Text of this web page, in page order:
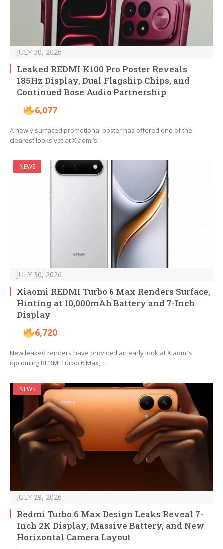
JULY 30, 2026
Leaked REDMI K100 Pro Poster Reveals
185Hz Display, Dual Flagship Chips, and
Continued Bose Audio Partnership
6,077
A newly surfaced promotional poster has offered one of the
clearest looks yet at Xiaomi’s…
NEWS
JULY 30, 2026
Xiaomi REDMI Turbo 6 Max Renders Surface,
Hinting at 10,000mAh Battery and 7-Inch
Display
6,720
New leaked renders have provided an early look at Xiaomi’s
upcoming REDMI Turbo 6 Max,…
NEWS
JULY 29, 2026
Redmi Turbo 6 Max Design Leaks Reveal 7-
Inch 2K Display, Massive Battery, and New
Horizontal Camera Layout